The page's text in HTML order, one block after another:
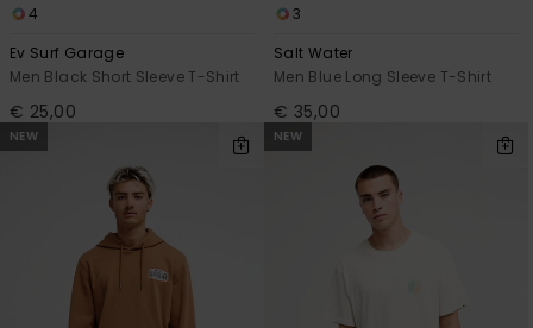
4
Ev Surf Garage
Men Black Short Sleeve T-Shirt
€ 25,00
3
Salt Water
Men Blue Long Sleeve T-Shirt
€ 35,00
NEW NEW